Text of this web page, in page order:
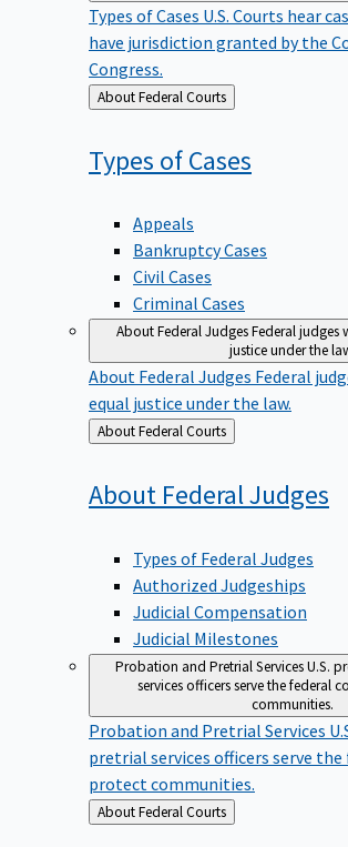
Types of Cases U.S. Courts hear
have jurisdiction granted by the
Congress.
Back
to
About Federal Courts
Types ofCases
Appeals
Bankruptcy Cases
Civil Cases
Criminal Cases
About Federal JudgesFederal judges
justice under the
About Federal Judges Federal
equal justice under the law.
Back
to
About Federal Courts
About FederalJudges
Types of Federal Judges
Authorized Judgeships
Judicial Compensation
Judicial Milestones
Probation and Pretrial ServicesU.S.
services officers serve the federal
communities.
Probation and Pretrial Services
pretrial services officers serve
protect communities.
Back
to
About Federal Courts